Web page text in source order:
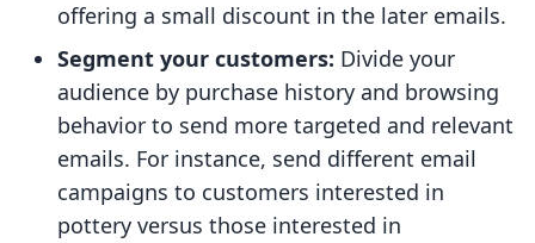
offering a small discount in the later emails.
Segment your customers: Divide your
audience by purchase history and browsing
behavior to send more targeted and relevant
emails. For instance, send different email
campaigns to customers interested in
pottery versus those interested in